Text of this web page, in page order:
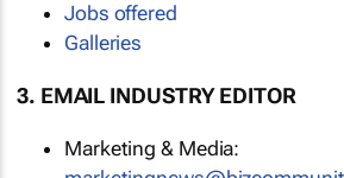
Jobs offered
Galleries
3. EMAIL INDUSTRY EDITOR
Marketing & Media: